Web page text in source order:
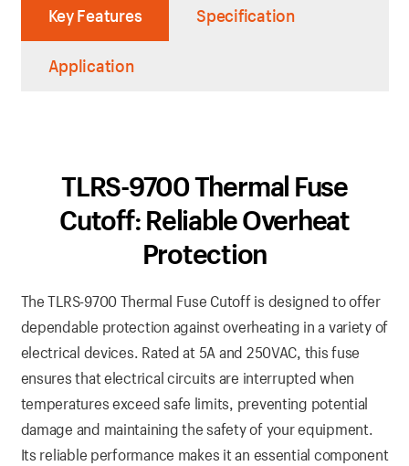
Key Features Specification
Application
TLRS-9700 Thermal Fuse
Cutoff: Reliable Overheat
Protection
The TLRS-9700 Thermal Fuse Cutoff is designed to offer
dependable protection against overheating in a variety of
electrical devices. Rated at 5A and 250VAC, this fuse
ensures that electrical circuits are interrupted when
temperatures exceed safe limits, preventing potential
damage and maintaining the safety of your equipment.
Its reliable performance makes it an essential component